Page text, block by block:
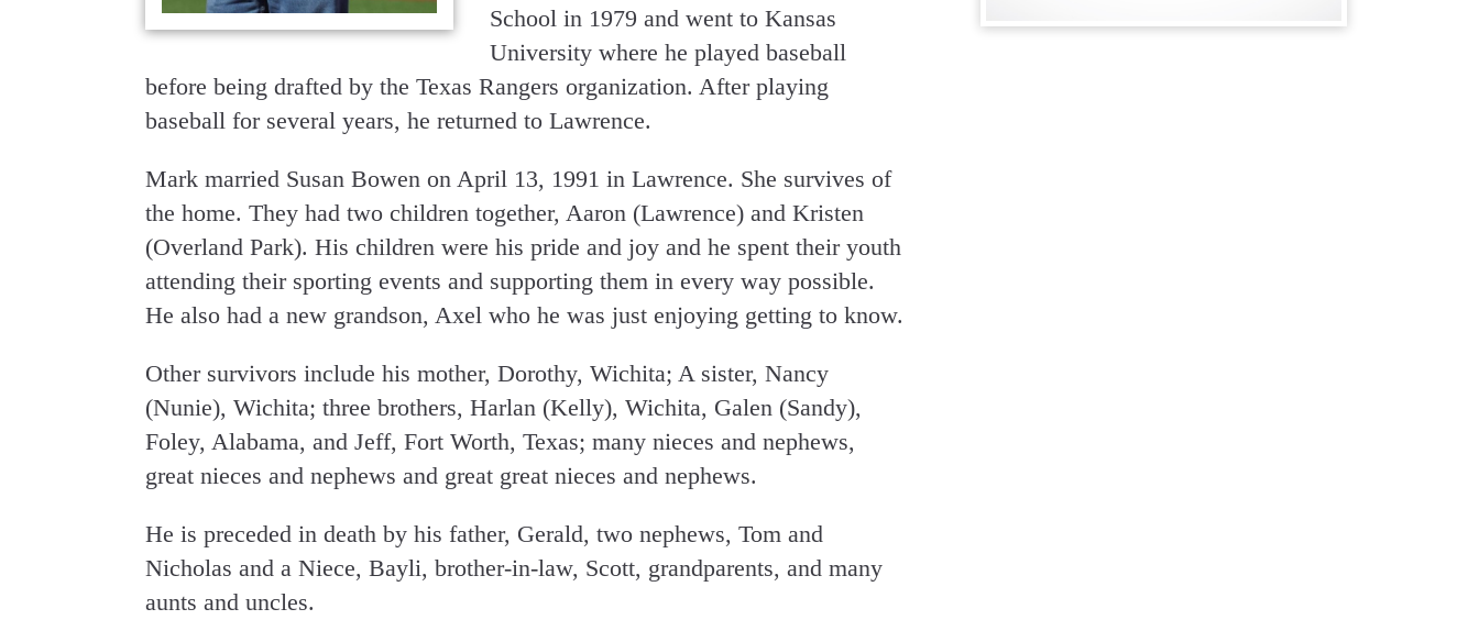
School in 1979 and went to Kansas
University where he played baseball
before being drafted by the Texas Rangers organization. After playing
baseball for several years, he returned to Lawrence.
Mark married Susan Bowen on April 13, 1991 in Lawrence. She survives of
the home. They had two children together, Aaron (Lawrence) and Kristen
(Overland Park). His children were his pride and joy and he spent their youth
attending their sporting events and supporting them in every way possible.
He also had a new grandson, Axel who he was just enjoying getting to know.
Other survivors include his mother, Dorothy, Wichita; A sister, Nancy
(Nunie), Wichita; three brothers, Harlan (Kelly), Wichita, Galen (Sandy),
Foley, Alabama, and Jeff, Fort Worth, Texas; many nieces and nephews,
great nieces and nephews and great great nieces and nephews.
He is preceded in death by his father, Gerald, two nephews, Tom and
Nicholas and a Niece, Bayli, brother-in-law, Scott, grandparents, and many
aunts and uncles.